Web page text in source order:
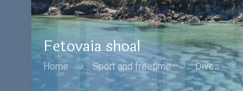
Fetovaia shoal
Home Sport and freetime Dives